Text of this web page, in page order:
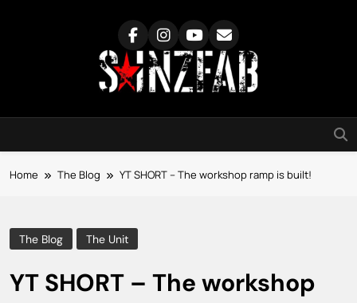
SainzFab
Home The Blog YT SHORT – The workshop ramp is built!
The Blog The Unit
YT SHORT – The workshop